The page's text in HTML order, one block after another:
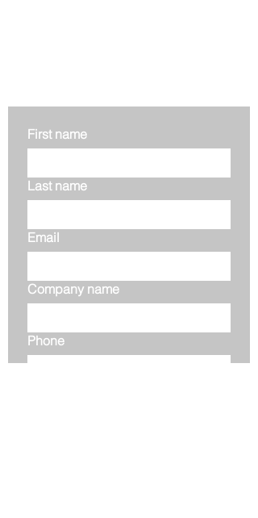
First name
Last name
Email
Company name
Phone